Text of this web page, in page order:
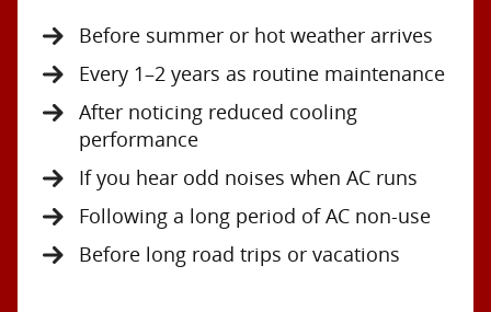
Before summer or hot weather arrives
Every 1–2 years as routine maintenance
After noticing reduced cooling
performance
If you hear odd noises when AC runs
Following a long period of AC non-use
Before long road trips or vacations